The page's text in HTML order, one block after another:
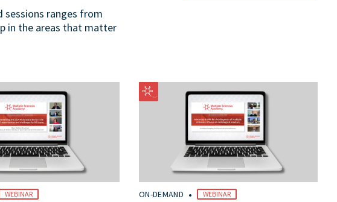
sessions ranges from
in the areas that matter
WEBINAR ON-DEMAND • WEBINAR